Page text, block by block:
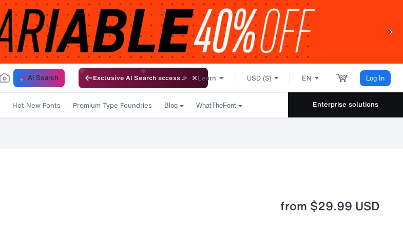
AI Search Exclusive AI Search access 🎉 Learn USD ($) EN Log In
Hot New Fonts Premium Type Foundries Blog WhatTheFont Enterprise solutions
from $29.99 USD